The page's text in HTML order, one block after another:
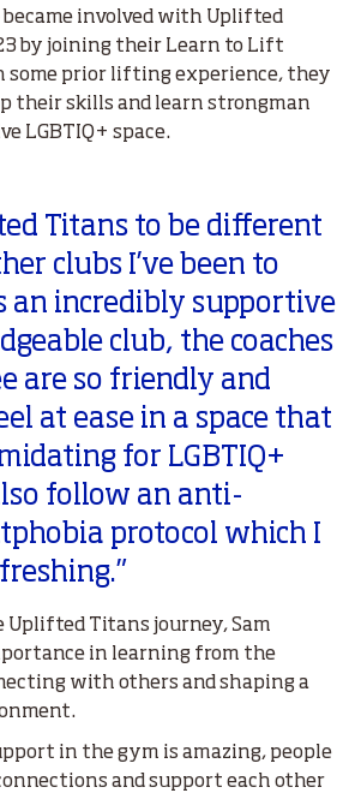
involved with Uplifted
by joining their Learn to Lift
some prior lifting experience, they
their skills and learn strongman
LGBTIQ+ space.
Titans to be different
clubs I’ve been to
an incredibly supportive
club, the coaches
are so friendly and
at ease in a space that
for LGBTIQ+
follow an anti-
protocol which I
Uplifted Titans journey, Sam
in learning from the
with others and shaping a
in the gym is amazing, people
and support each other